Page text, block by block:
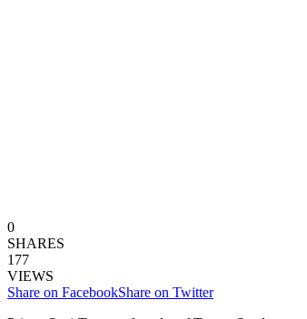
0
SHARES
177
VIEWS
Share on FacebookShare on Twitter